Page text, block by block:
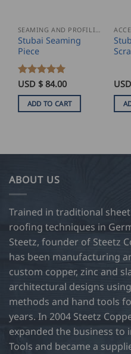
SEAMING AND PROFILING
Stubai Seaming
Piece
Rated 5
USD $ 84.00
ADD TO CART
ABOUT US
Trained in traditional
roofing techniques in
Steetz, founder of Steetz
has been manufacturing
custom copper, zinc and
architectural designs
methods and hand tools
years. In 2004 Steetz
expanded the business to
Tools and became a